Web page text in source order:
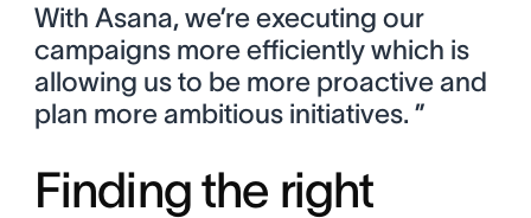
With Asana, we’re executing our
campaigns more efficiently which is
allowing us to be more proactive and
plan more ambitious initiatives. ”
Finding the right